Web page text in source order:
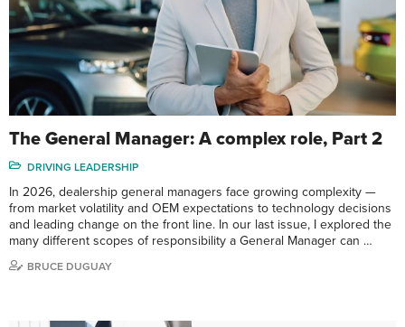
The General Manager: A complex role, Part 2
DRIVING LEADERSHIP
In 2026, dealership general managers face growing complexity —
from market volatility and OEM expectations to technology decisions
and leading change on the front line. In our last issue, I explored the
many different scopes of responsibility a General Manager can …
BRUCE DUGUAY